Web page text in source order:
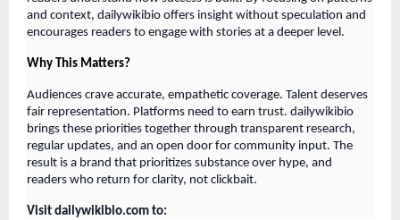
and context, dailywikibio offers insight without speculation and
encourages readers to engage with stories at a deeper level.
Why This Matters?
Audiences crave accurate, empathetic coverage. Talent deserves
fair representation. Platforms need to earn trust. dailywikibio
brings these priorities together through transparent research,
regular updates, and an open door for community input. The
result is a brand that prioritizes substance over hype, and
readers who return for clarity, not clickbait.
Visit dailywikibio.com to: